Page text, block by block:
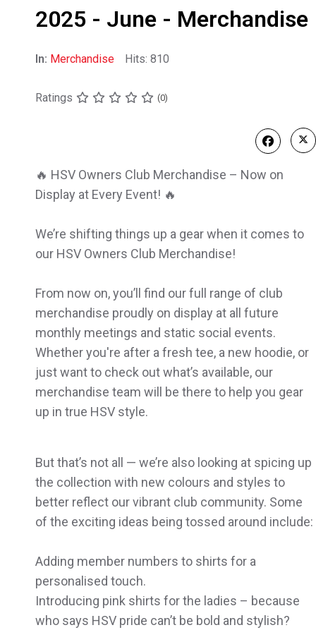
2025 - June - Merchandise
In: Merchandise Hits: 810
Ratings (0)
🔥 HSV Owners Club Merchandise – Now on
Display at Every Event! 🔥
We’re shifting things up a gear when it comes to
our HSV Owners Club Merchandise!
From now on, you’ll find our full range of club
merchandise proudly on display at all future
monthly meetings and static social events.
Whether you're after a fresh tee, a new hoodie, or
just want to check out what’s available, our
merchandise team will be there to help you gear
up in true HSV style.
But that’s not all — we’re also looking at spicing up
the collection with new colours and styles to
better reflect our vibrant club community. Some
of the exciting ideas being tossed around include:
Adding member numbers to shirts for a
personalised touch.
Introducing pink shirts for the ladies – because
who says HSV pride can’t be bold and stylish?